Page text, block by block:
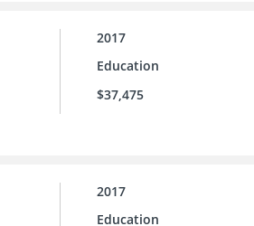
2017
Education
$37,475
2017
Education